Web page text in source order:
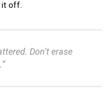
it off.
Don’t erase